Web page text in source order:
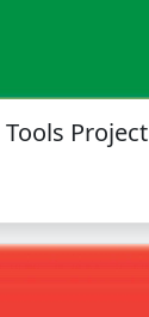
Project